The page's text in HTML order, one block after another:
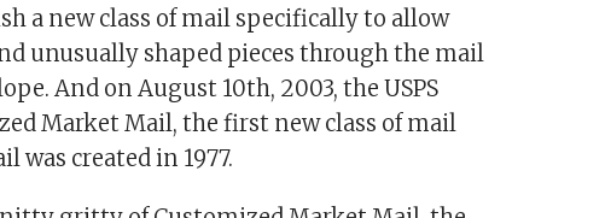
a new class of mail specifically to allow
unusually shaped pieces through the mail
And on August 10th, 2003, the USPS
Market Mail, the first new class of mail
was created in 1977.